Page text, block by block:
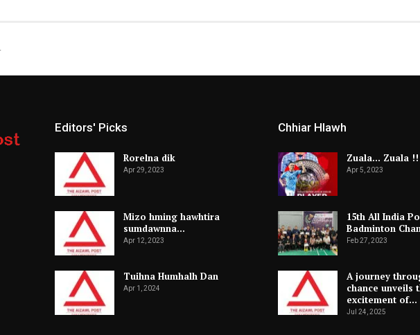
Editors' Picks
Rorelna dik
Apr 29, 2023
Mizo hming hawhtira
sumdawnna…
Apr 12, 2023
Tuihna Humhalh Dan
Apr 1, 2024
Chhiar Hlawh
Zuala… Zuala !!
Apr 5, 2023
15th All India
Badminton
Feb 27, 2023
A journey
chance unveils
excitement of…
Jul 24, 2025